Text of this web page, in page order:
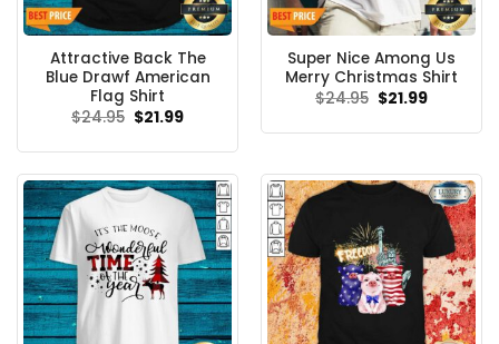
Attractive Back The
Blue Drawf American
Flag Shirt
$24.95 Original
price
$24.95.
$21.99Current
$21.99.
Super Nice Among Us
Merry Christmas Shirt
$24.95 Original
price
$24.95.
$21.99Current
$21.99.